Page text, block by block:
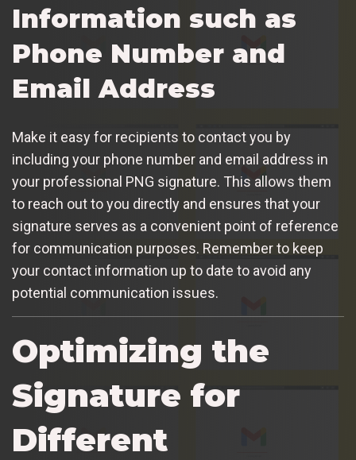
Information such as
Phone Number and
Email Address
Make it easy for recipients to contact you by
including your phone number and email address in
your professional PNG signature. This allows them
to reach out to you directly and ensures that your
signature serves as a convenient point of reference
for communication purposes. Remember to keep
your contact information up to date to avoid any
potential communication issues.
Optimizing the
Signature for
Different